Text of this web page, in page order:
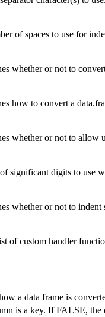
of spaces to use for
whether or not to
how to convert a
whether or not to allow
significant digits to use
whether or not to indent
of custom handler
a data frame is
is a key. If FALSE,